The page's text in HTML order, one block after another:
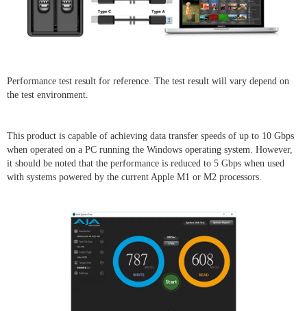
Performance test result for reference. The test result will vary depend on
the test environment.
This product is capable of achieving data transfer speeds of up to 10 Gbps
when operated on a PC running the Windows operating system. However,
it should be noted that the performance is reduced to 5 Gbps when used
with systems powered by the current Apple M1 or M2 processors.